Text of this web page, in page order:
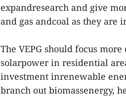
expandresearch and give
and gas andcoal as they
The VEPG should focus
solarpower in residential
investment inrenewable
branch out biomassenergy,